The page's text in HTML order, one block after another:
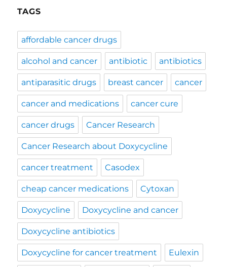
TAGS
affordable cancer drugs
alcohol and cancer antibiotic antibiotics
antiparasitic drugs breast cancer cancer
cancer and medications cancer cure
cancer drugs Cancer Research
Cancer Research about Doxycycline
cancer treatment Casodex
cheap cancer medications Cytoxan
Doxycycline Doxycycline and cancer
Doxycycline antibiotics
Doxycycline for cancer treatment Eulexin